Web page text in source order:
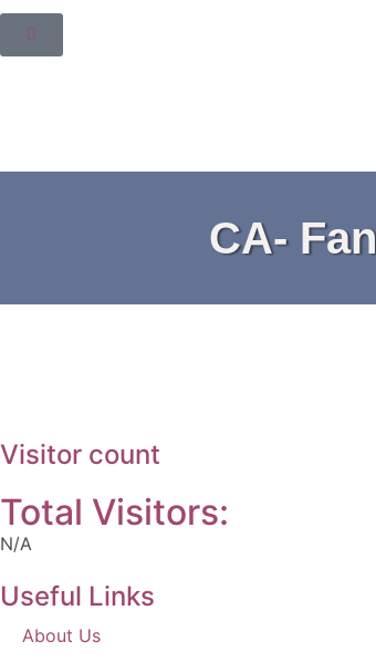
CA-
Visitor count
Total Visitors:
N/A
Useful Links
About Us